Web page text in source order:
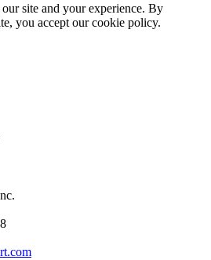
site and your experience. By
you accept our cookie policy.